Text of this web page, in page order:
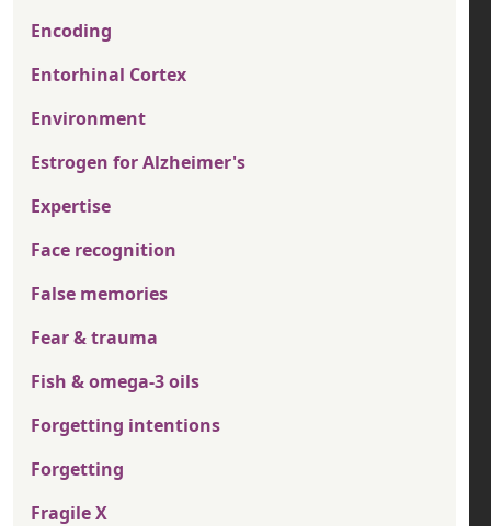
Encoding
Entorhinal Cortex
Environment
Estrogen for Alzheimer's
Expertise
Face recognition
False memories
Fear & trauma
Fish & omega-3 oils
Forgetting intentions
Forgetting
Fragile X